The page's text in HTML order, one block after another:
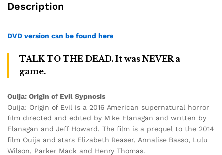
Description
DVD version can be found here
TALK TO THE DEAD. It was NEVER a
game.
Ouija: Origin of Evil Sypnosis
Ouija: Origin of Evil is a 2016 American supernatural horror
film directed and edited by Mike Flanagan and written by
Flanagan and Jeff Howard. The film is a prequel to the 2014
film Ouija and stars Elizabeth Reaser, Annalise Basso, Lulu
Wilson, Parker Mack and Henry Thomas.